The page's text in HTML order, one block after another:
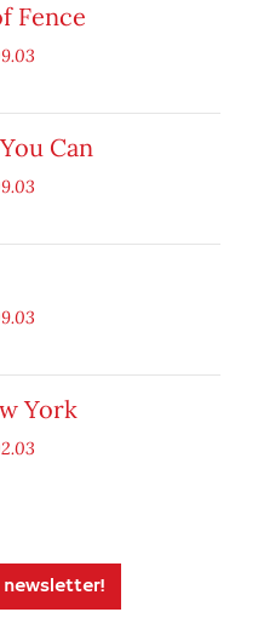
Fence
Can
York
newsletter!